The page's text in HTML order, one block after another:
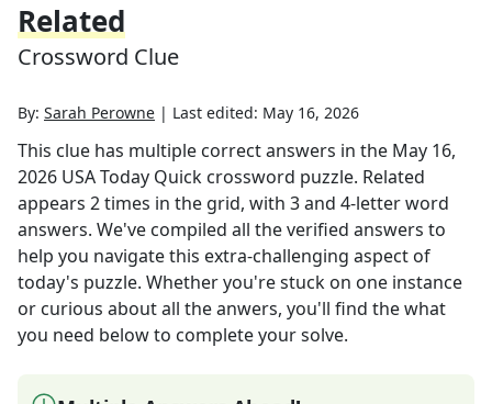
Related
Crossword Clue
By: Sarah Perowne | Last edited: May 16, 2026
This clue has multiple correct answers in the May 16,
2026 USA Today Quick crossword puzzle. Related
appears 2times in the grid, with 3 and 4-letter word
answers. We've compiled all the verified answers to
help you navigate this extra-challenging aspect of
today's puzzle. Whether you're stuck on one instance
or curious about all the anwers, you'll find the what
you need below to complete your solve.